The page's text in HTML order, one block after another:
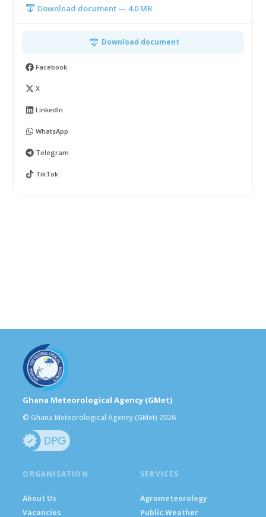
Download document — 4.0 MB
Download document
Facebook
X
LinkedIn
WhatsApp
Telegram
TikTok
Ghana Meteorological Agency (GMet)
© Ghana Meteorological Agency (GMet) 2026
ORGANISATION
About Us
Vacancies
SERVICES
Agrometeorology
Public Weather